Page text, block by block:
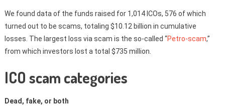
We found data of the funds raised for 1,014 ICOs, 576 of which
turned out to be scams, totaling $10.12 billion in cumulative
losses. The largest loss via scam is the so-called “Petro-scam,”
from which investors lost a total $735 million.
ICO scam categories
Dead, fake, or both